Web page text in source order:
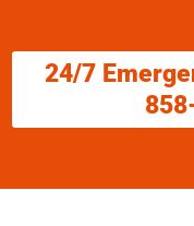
24/7